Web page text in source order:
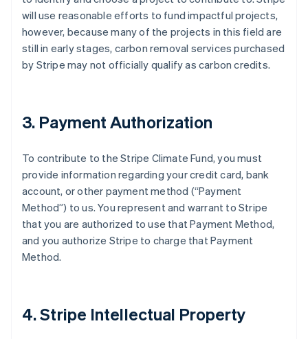
will use reasonable efforts to fund impactful projects,
however, because many of the projects in this field are
still in early stages, carbon removal services purchased
by Stripe may not officially qualify as carbon credits.
3. Payment Authorization
To contribute to the Stripe Climate Fund, you must
provide information regarding your credit card, bank
account, or other payment method (“Payment
Method”) to us. You represent and warrant to Stripe
that you are authorized to use that Payment Method,
and you authorize Stripe to charge that Payment
Method.
4. Stripe Intellectual Property